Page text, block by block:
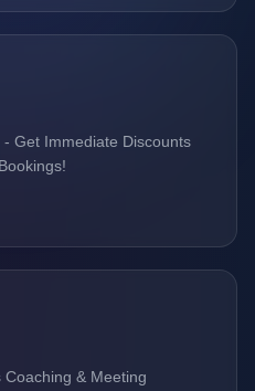
Get Immediate Discounts
Coaching & Meeting